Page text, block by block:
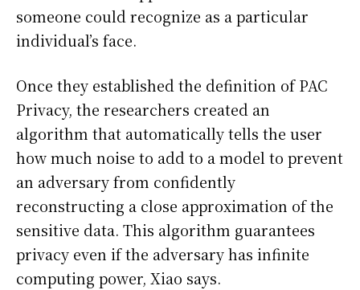
someone could recognize as a particular
individual’s face.
Once they established the definition of PAC
Privacy, the researchers created an
algorithm that automatically tells the user
how much noise to add to a model to prevent
an adversary from confidently
reconstructing a close approximation of the
sensitive data. This algorithm guarantees
privacy even if the adversary has infinite
computing power, Xiao says.